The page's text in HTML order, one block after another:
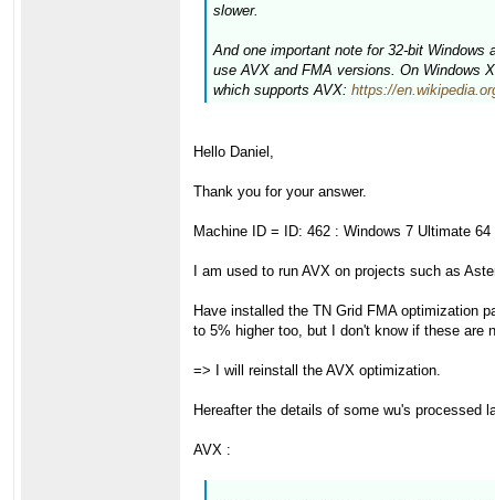
slower.
And one important note for 32-bit
use AVX and FMA versions. On Windows
which supports AVX: https://
Hello Daniel,
Thank you for your answer.
Machine ID = ID: 462 : Windows 7 Ultimate
I am used to run AVX on projects such as
Have installed the TN Grid FMA optimization
to 5% higher too, but I don't know if these are
=> I will reinstall the AVX optimization.
Hereafter the details of some wu's processed
AVX :